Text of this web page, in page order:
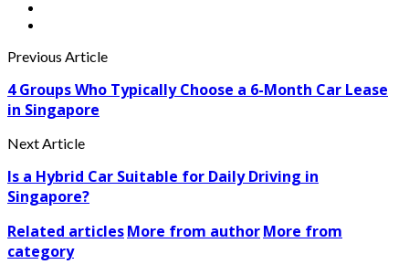
Previous Article
4 Groups Who Typically Choose a 6-Month Car Lease
in Singapore
Next Article
Is a Hybrid Car Suitable for Daily Driving in
Singapore?
Related articlesMore from authorMore from
category